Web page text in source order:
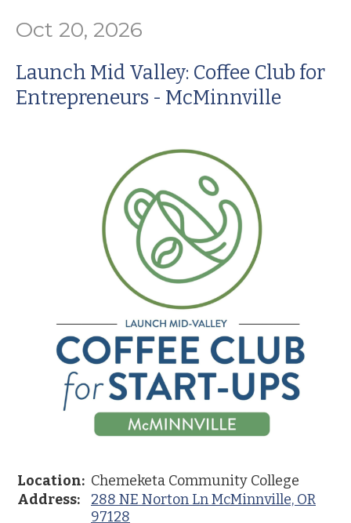
Oct 20, 2026
Launch Mid Valley: Coffee Club for
Entrepreneurs - McMinnville
Location: Chemeketa Community College
Address:
288 NE Norton Ln McMinnville, OR
97128